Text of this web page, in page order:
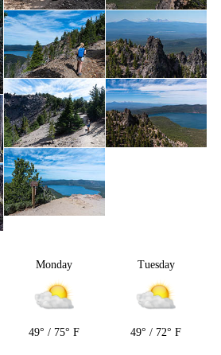
Monday
49° / 75° F
Tuesday
49° / 72° F